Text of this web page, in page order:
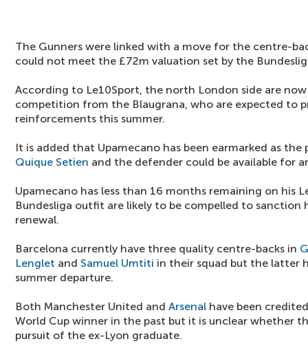
The Gunners were linked with a move for the centre-
could not meet the £72m valuation set by the
According to Le10Sport, the north London side are
competition from the Blaugrana, who are expected to
reinforcements this summer.
It is added that Upamecano has been earmarked as
Quique Setien and the defender could be available for
Upamecano has less than 16 months remaining on his
Bundesliga outfit are likely to be compelled to sanction
renewal.
Barcelona currently have three quality centre-backs in
Lenglet and Samuel Umtiti in their squad but the latter
summer departure.
Both Manchester United and Arsenal have been
World Cup winner in the past but it is unclear whether
pursuit of the ex-Lyon graduate.